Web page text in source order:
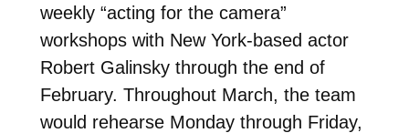
weekly “acting for the camera”
workshops with New York-based actor
Robert Galinsky through the end of
February. Throughout March, the team
would rehearse Monday through Friday,